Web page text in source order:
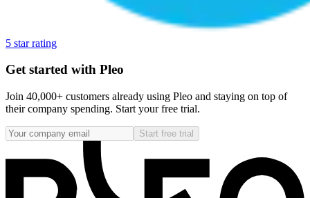
5 star rating
Get started with Pleo
Join 40,000+ customers already using Pleo and staying on top of
their company spending. Start your free trial.
Start free trial